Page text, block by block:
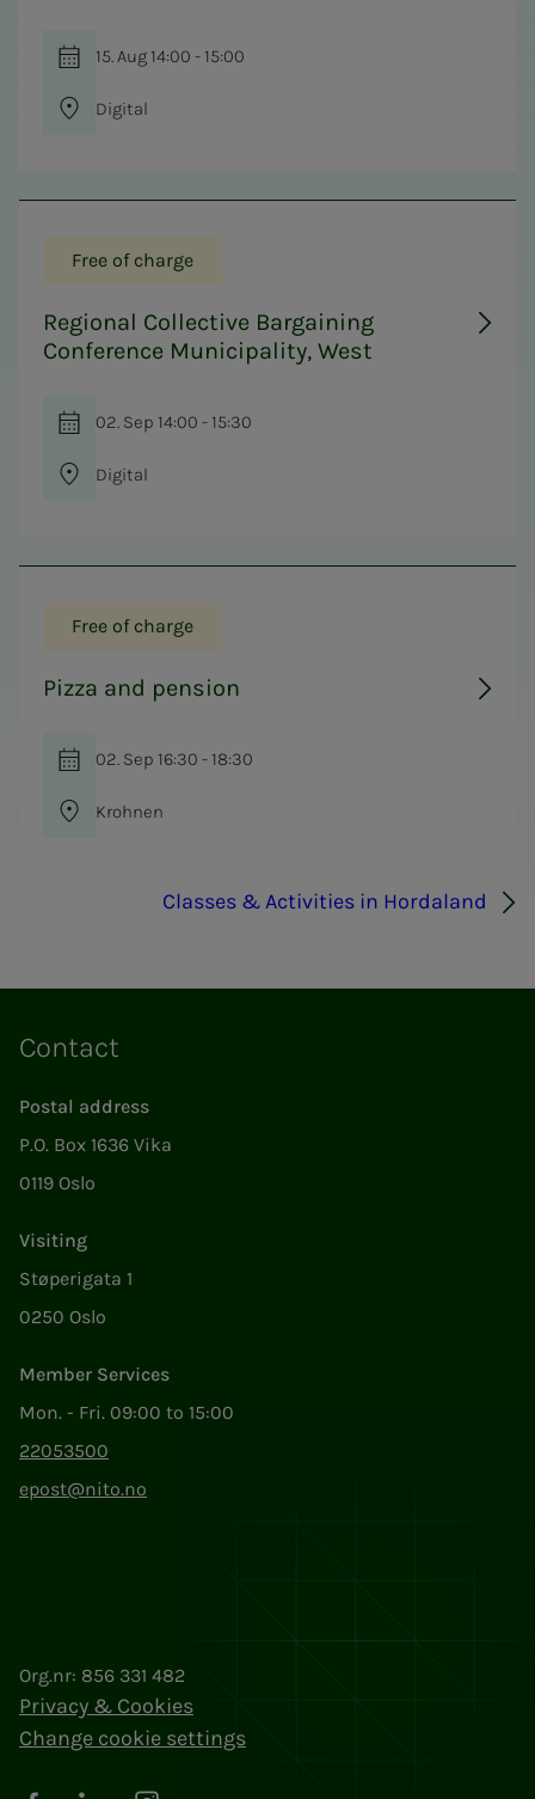
15. Aug 14:00 - 15:00
Digital
Free of charge
Regional Collective Bargaining
Conference Municipality, West
02. Sep 14:00 - 15:30
Digital
Free of charge
Pizza and pension
02. Sep 16:30 - 18:30
Krohnen
Classes & Activities in Hordaland
Contact
Postal address
P.O. Box 1636 Vika
0119 Oslo
Visiting
Støperigata 1
0250 Oslo
Member Services
Mon. - Fri. 09:00 to 15:00
22053500
epost@nito.no
Org.nr: 856 331 482
Privacy & Cookies
Change cookie settings